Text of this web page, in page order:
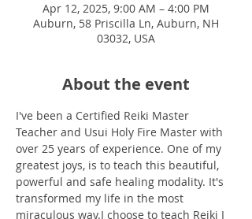
Apr 12, 2025, 9:00 AM – 4:00 PM
Auburn, 58 Priscilla Ln, Auburn, NH
03032, USA
About the event
I've been a Certified Reiki Master
Teacher and Usui Holy Fire Master with
over 25 years of experience. One of my
greatest joys, is to teach this beautiful,
powerful and safe healing modality. It's
transformed my life in the most
miraculous way.I choose to teach Reiki I